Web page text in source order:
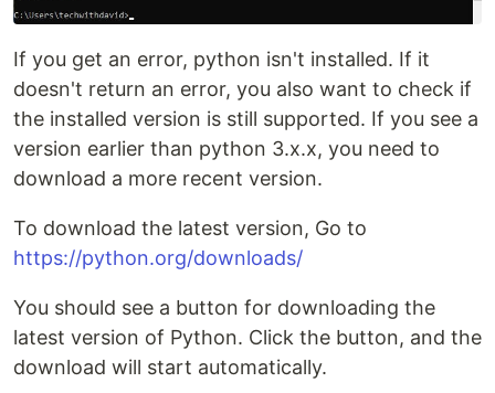
If you get an error, python isn't installed. If it
doesn't return an error, you also want to check if
the installed version is still supported. If you see a
version earlier than python 3.x.x, you need to
download a more recent version.
To download the latest version, Go to
https://python.org/downloads/
You should see a button for downloading the
latest version of Python. Click the button, and the
download will start automatically.